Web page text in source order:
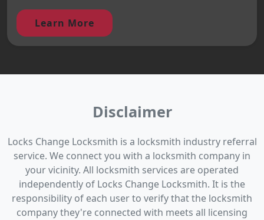
Learn More
Disclaimer
Locks Change Locksmith is a locksmith industry referral
service. We connect you with a locksmith company in
your vicinity. All locksmith services are operated
independently of Locks Change Locksmith. It is the
responsibility of each user to verify that the locksmith
company they're connected with meets all licensing